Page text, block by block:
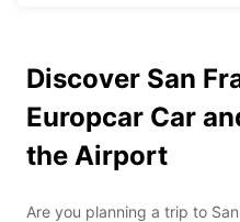
Discover San
Europcar Car
the Airport
Are you planning a trip to